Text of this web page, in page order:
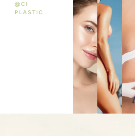
@CI
PLASTIC